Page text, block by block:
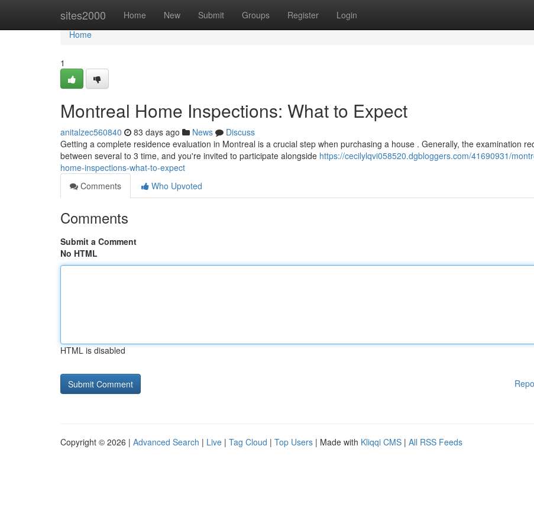
sites2000 Home New Submit Groups Register Login
Home
Home
1
Montreal Home Inspections: What to Expect
anitalzec560840 83 days ago News
Discuss
Getting a complete residence evaluation in Montreal is a crucial step when purchasing a house . Generally, the examination
between several to 3 time, and you're invited to participate alongside https://cecilylqvi058520.dgbloggers.com/41690931/
home-inspections-what-to-expect
Comments
Who Upvoted
Comments
Submit a Comment
No HTML
HTML is disabled
Copyright © 2026 | Advanced Search | Live | Tag Cloud | Top Users | Made with Kliqqi CMS | All RSS Feeds